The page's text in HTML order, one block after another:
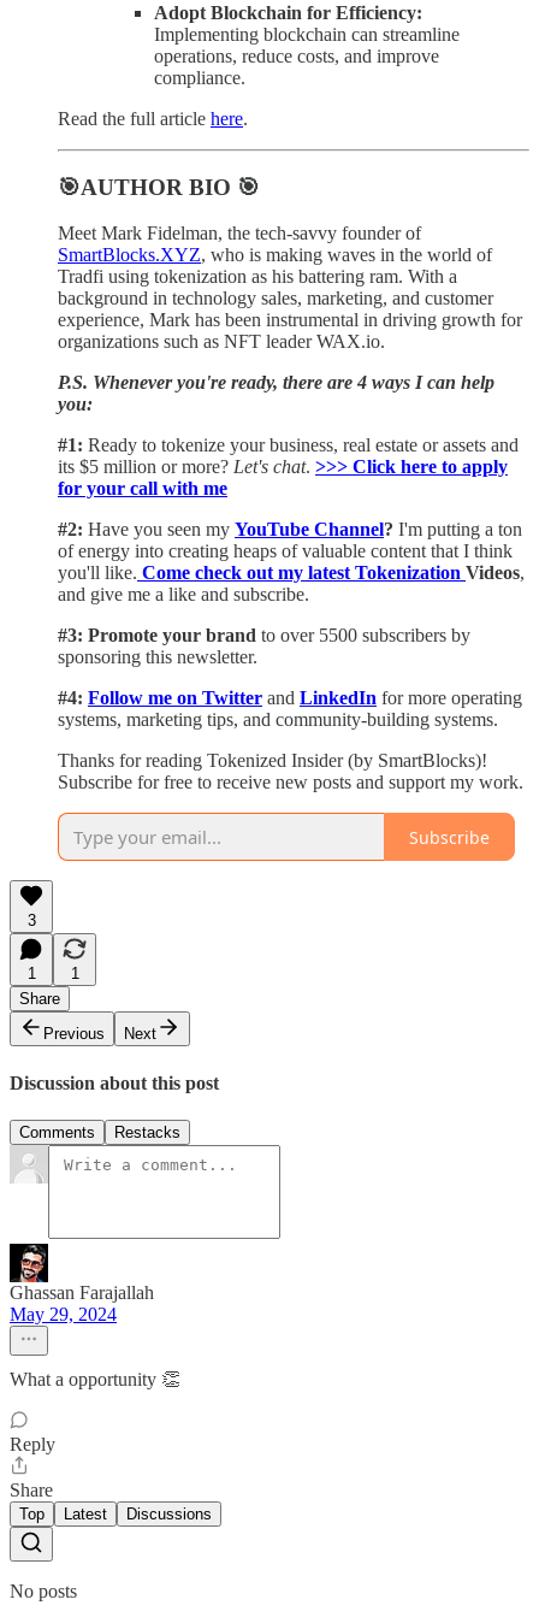
Adopt Blockchain for Efficiency:
Implementing blockchain can streamline
operations, reduce costs, and improve
compliance.
Read the full article here.
🎯AUTHOR BIO 🎯
Meet Mark Fidelman, the tech-savvy founder of
SmartBlocks.XYZ, who is making waves in the world of
Tradfi using tokenization as his battering ram. With a
background in technology sales, marketing, and customer
experience, Mark has been instrumental in driving growth for
organizations such as NFT leader WAX.io.
P.S. Whenever you're ready, there are 4 ways I can help
you:
#1: Ready to tokenize your business, real estate or assets and
its $5 million or more? Let's chat. >>> Click here to apply
for your call with me​
#2: Have you seen my YouTube Channel? I'm putting a ton
of energy into creating heaps of valuable content that I think
you'll like. Come check out my latest Tokenization Videos,
and give me a like and subscribe.
#3: Promote your brand to over 5500 subscribers by
sponsoring this newsletter.
#4: Follow me on Twitter and LinkedIn for more operating
systems, marketing tips, and community-building systems.
Thanks for reading Tokenized Insider (by SmartBlocks)!
Subscribe for free to receive new posts and support my work.
Subscribe
3
1
1
Share
Previous
Next
Discussion about this post
Comments Restacks
Ghassan Farajallah
May 29, 2024
What a opportunity 👏
Reply
Share
Top Latest Discussions
No posts